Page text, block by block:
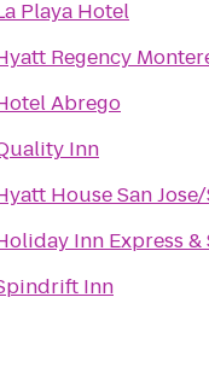
Playa Hotel
Regency
Abrego
Inn
House San
Inn Express &
Inn